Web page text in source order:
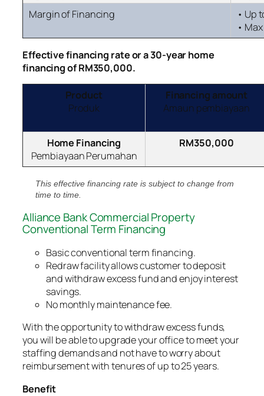
Margin of Financing
• Up
•
Effective financing rateor a 30-year home
financing of RM350,000.
Product
Produk
Financing amount
Amaun pembiayaan
Home Financing
Pembiayaan Perumahan
RM350,000
This effective financing rate is subject to change from
time to time.
Alliance Bank Commercial Property
Conventional Term Financing
Basic conventional term financing.
Redraw facility allows customer to deposit
and withdraw excess fund and enjoy interest
savings.
No monthly maintenance fee.
With the opportunity to withdraw excess funds,
you will be able to upgrade your office to meet your
staffing demands and not have to worry about
reimbursement with tenures of up to 25 years.
Benefit